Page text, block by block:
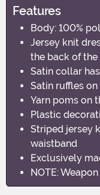
Features
Body: 100%
Jersey knit
the back of the
Satin collar
Satin ruffles
Yarn poms on
Plastic
Striped jersey
waistband
Exclusively
NOTE: